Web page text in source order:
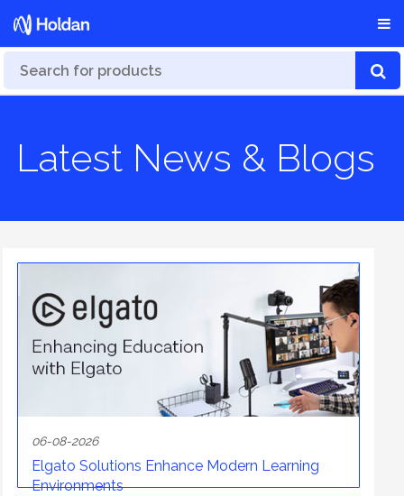
Latest News & Blogs
06-08-2026
Elgato Solutions Enhance Modern Learning
Environments